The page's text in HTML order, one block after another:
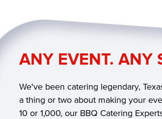
ANY EVENT. ANY
We've been catering legendary,
a thing or two about making your
10 or 1,000, our BBQ Catering